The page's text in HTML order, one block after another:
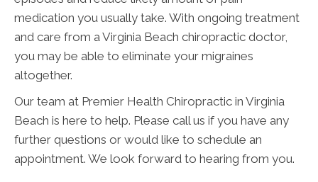
medication you usually take. With ongoing treatment
and care from a Virginia Beach chiropractic doctor,
you may be able to eliminate your migraines
altogether.
Our team at Premier Health Chiropractic in Virginia
Beach is here to help. Please call us if you have any
further questions or would like to schedule an
appointment. We look forward to hearing from you.